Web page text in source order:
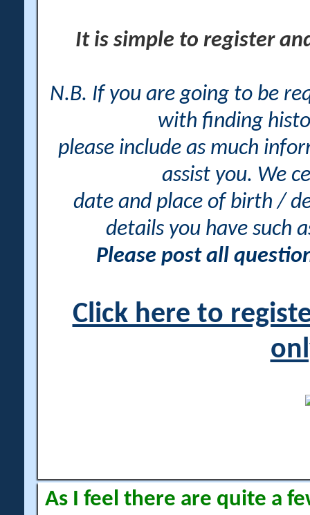
It is simple to register
N.B. If you are going to be
with finding
please include as much
assist you. We
date and place of birth /
details you have such
Please post all
Click here to
As I feel there are quite a